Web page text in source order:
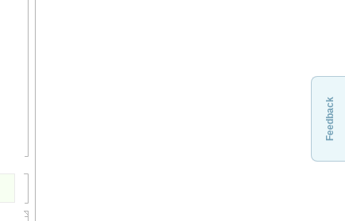
Feedback